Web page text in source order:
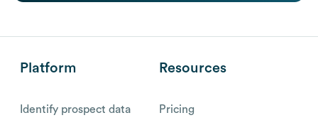
Platform
Identify prospect data
Resources
Pricing